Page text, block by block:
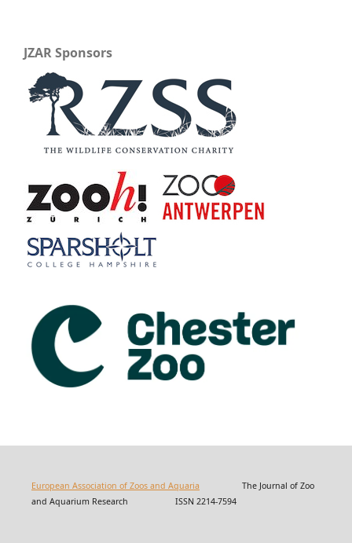
JZAR Sponsors
European Association of Zoos and Aquaria The Journal of Zoo
and Aquarium Research ISSN 2214-7594